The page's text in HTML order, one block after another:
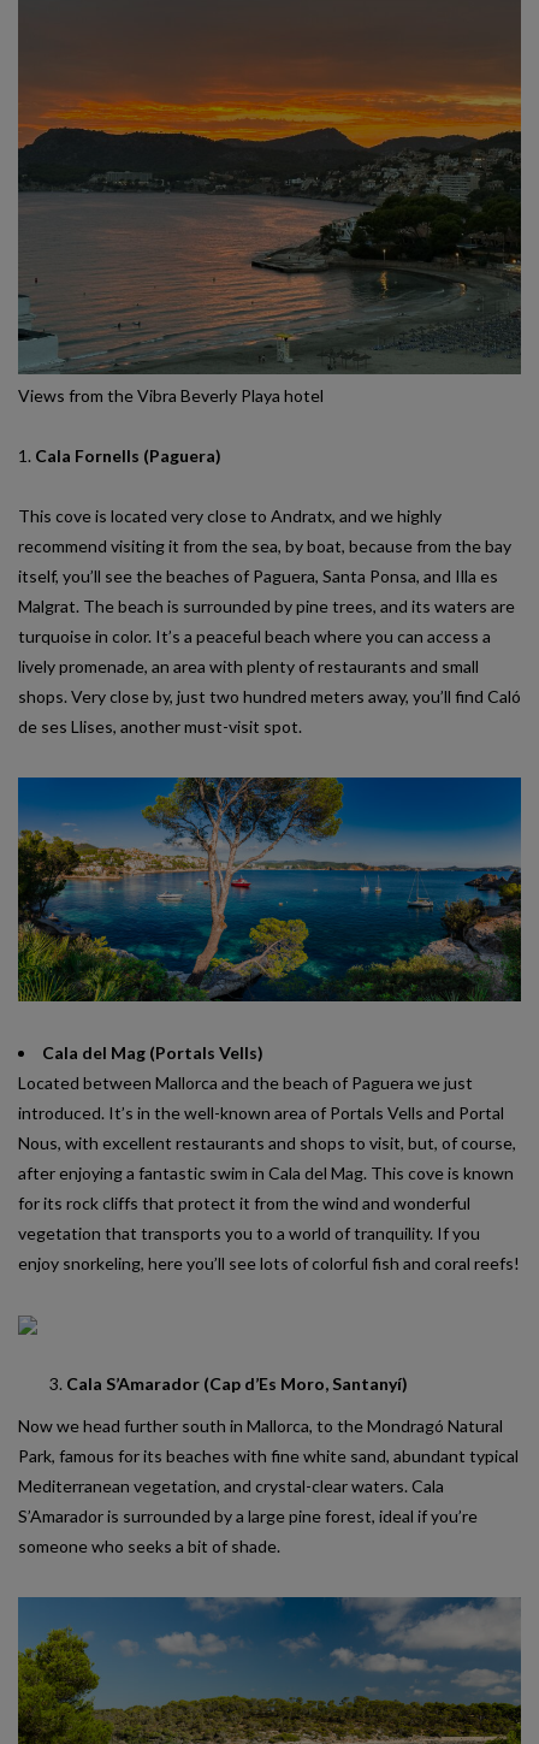
Views from the Vibra Beverly Playa hotel
1. Cala Fornells (Paguera)
This cove is located very close to Andratx, and we highly
recommend visiting it from the sea, by boat, because from the bay
itself, you’ll see the beaches of Paguera, Santa Ponsa, and Illa es
Malgrat. The beach is surrounded by pine trees, and its waters are
turquoise in color. It’s a peaceful beach where you can access a
lively promenade, an area with plenty of restaurants and small
shops. Very close by, just two hundred meters away, you’ll find Caló
de ses Llises, another must-visit spot.
Cala del Mag (Portals Vells)
Located between Mallorca and the beach of Paguera we just
introduced. It’s in the well-known area of Portals Vells and Portal
Nous, with excellent restaurants and shops to visit, but, of course,
after enjoying a fantastic swim in Cala del Mag. This cove is known
for its rock cliffs that protect it from the wind and wonderful
vegetation that transports you to a world of tranquility. If you
enjoy snorkeling, here you’ll see lots of colorful fish and coral reefs!
Cala S’Amarador (Cap d’Es Moro, Santanyí)
Now we head further south in Mallorca, to the Mondragó Natural
Park, famous for its beaches with fine white sand, abundant typical
Mediterranean vegetation, and crystal-clear waters. Cala
S’Amarador is surrounded by a large pine forest, ideal if you’re
someone who seeks a bit of shade.